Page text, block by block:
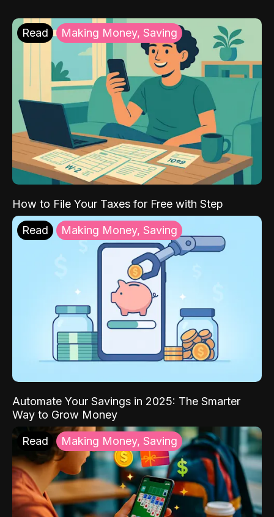
Read Making Money, Saving
How to File Your Taxes for Free with Step
Read Making Money, Saving
Automate Your Savings in 2025: The Smarter
Way to Grow Money
Read Making Money, Saving